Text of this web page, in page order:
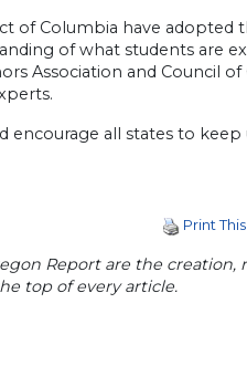
of Columbia have
of what students are
Association and Council
encourage all states to
Print
Report are the
top of every article.